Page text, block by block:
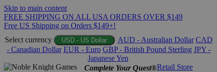
Skip to main content
FREE SHIPPING ON ALL USA ORDERS OVER $149
Free US Shipping on Orders $149+!
Select currency
USD - US Dollar AUD - Australian Dollar CAD
- Canadian Dollar EUR - Euro GBP - British Pound Sterling JPY -
Japanese Yen
Complete Your Quest®Retail Store